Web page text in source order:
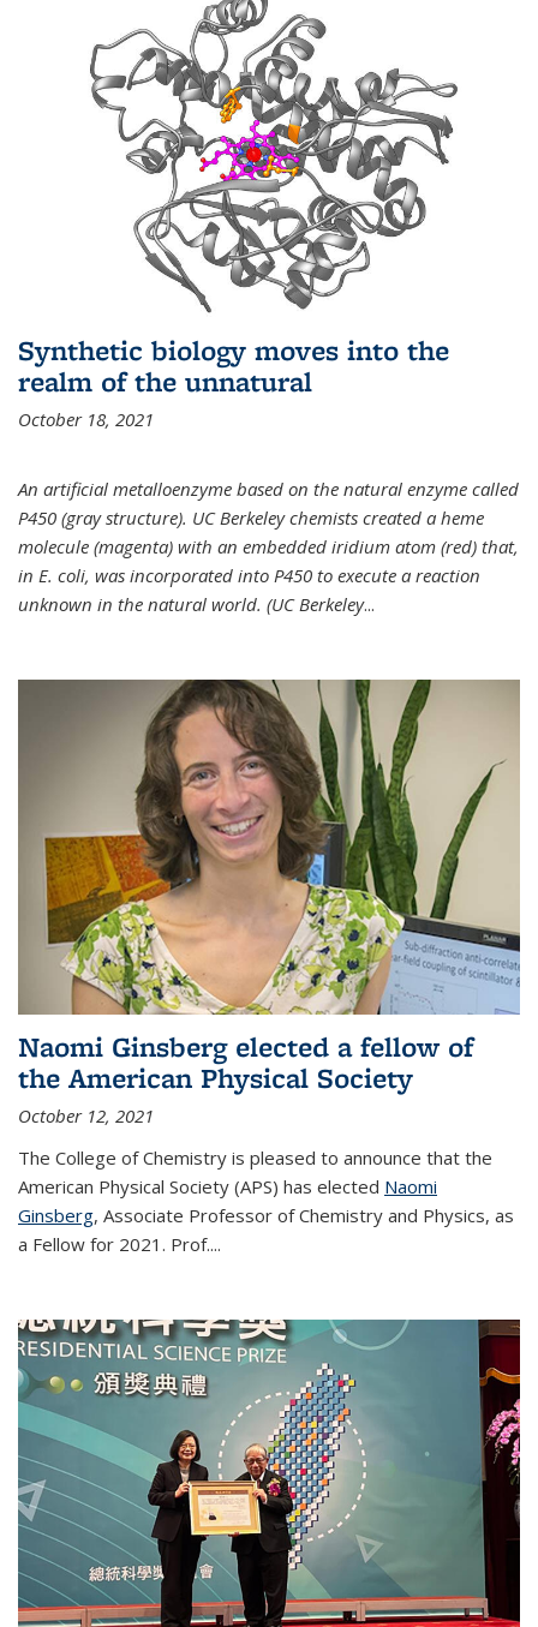
Synthetic biology moves into the
realm of the unnatural
October 18, 2021
An artificial metalloenzyme based on the natural enzyme called
P450 (gray structure). UC Berkeley chemists created a heme
molecule (magenta) with an embedded iridium atom (red) that,
in E. coli, was incorporated into P450 to execute a reaction
unknown in the natural world. (UC Berkeley...
Naomi Ginsberg elected a fellow of
the American Physical Society
October 12, 2021
The College of Chemistry is pleased to announce that the
American Physical Society (APS) has elected Naomi
Ginsberg, Associate Professor of Chemistry and Physics, as
a Fellow for 2021. Prof....